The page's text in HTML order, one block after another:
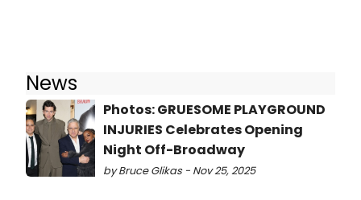
News
Photos: GRUESOME PLAYGROUND
INJURIES Celebrates Opening
Night Off-Broadway
by Bruce Glikas - Nov 25, 2025